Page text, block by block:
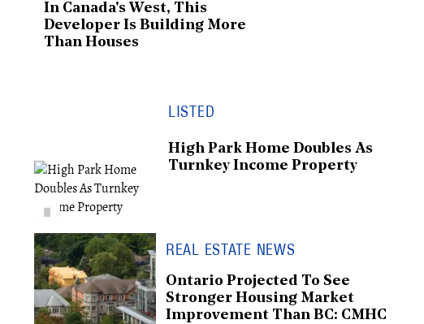
In Canada's West, This
Developer Is Building More
Than Houses
LISTED
High Park Home Doubles As
Turnkey Income Property
REAL ESTATE NEWS
Ontario Projected To See
Stronger Housing Market
Improvement Than BC: CMHC